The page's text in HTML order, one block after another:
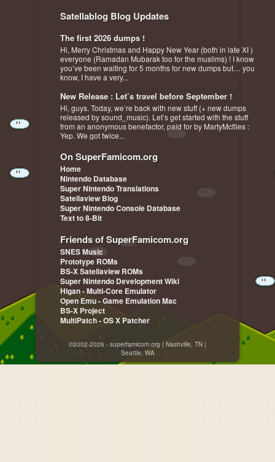
Satellablog Blog Updates
The first 2026 dumps !
Hi, Merry Christmas and Happy New Year (both in late XI )
everyone (Ramadan Mubarak too for the muslims) ! I know
you’ve been waiting for 5 months for new dumps but… you
know, I have a very...
New Release : Let’s travel before September !
Hi, guys. Today, we’re back with new stuff (+ new dumps
released by sound_music). Let’s get started with the stuff
from an anonymous benefactor, paid for by MartyMcflies :
Yep. We got twice...
On SuperFamicom.org
Home
Nintendo Database
Super Nintendo Translations
Satellaview Blog
Super Nintendo Console Database
Text to 8-Bit
Friends of SuperFamicom.org
SNES Music
Prototype ROMs
BS-X Satellaview ROMs
Super Nintendo Development Wiki
Higan - Multi-Core Emulator
Open Emu - Game Emulation Mac
BS-X Project
MultiPatch - OS X Patcher
©2002-2026 - superfamicom.org | Nashville, TN |
Seattle, WA